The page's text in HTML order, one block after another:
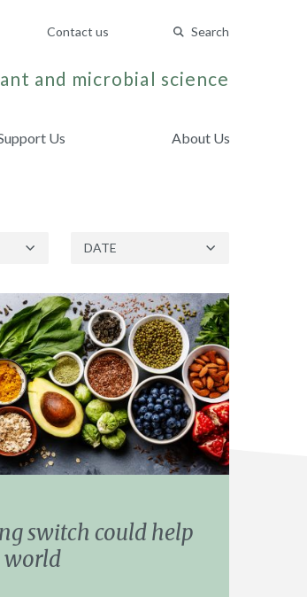
Contact us Search
and microbial science
Us About Us
switch could help
world